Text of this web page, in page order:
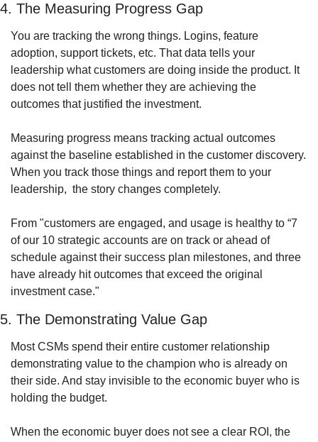
4. The Measuring Progress Gap
You are tracking the wrong things. Logins, feature
adoption, support tickets, etc. That data tells your
leadership what customers are doing inside the product. It
does not tell them whether they are achieving the
outcomes that justified the investment.
Measuring progress means tracking actual outcomes
against the baseline established in the customer discovery.
When you track those things and report them to your
leadership,  the story changes completely.
From "customers are engaged, and usage is healthy to “7
of our 10 strategic accounts are on track or ahead of
schedule against their success plan milestones, and three
have already hit outcomes that exceed the original
investment case."
5. The Demonstrating Value Gap
Most CSMs spend their entire customer relationship
demonstrating value to the champion who is already on
their side. And stay invisible to the economic buyer who is
holding the budget.
When the economic buyer does not see a clear ROI, the